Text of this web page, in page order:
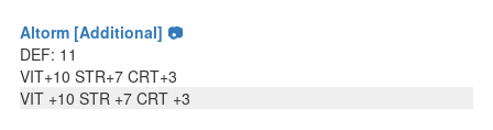
Altorm [Additional] 📷
DEF: 11
VIT+10 STR+7 CRT+3
VIT +10 STR +7 CRT +3